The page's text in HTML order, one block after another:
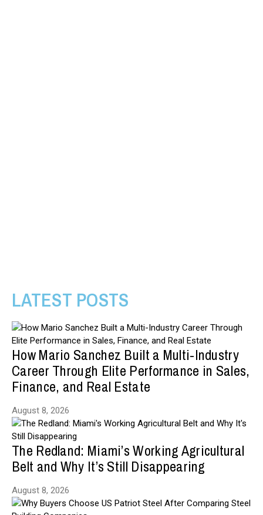
LATEST POSTS
How Mario Sanchez Built a Multi-Industry
Career Through Elite Performance in Sales,
Finance, and Real Estate
August 8, 2026
The Redland: Miami’s Working Agricultural
Belt and Why It’s Still Disappearing
August 8, 2026